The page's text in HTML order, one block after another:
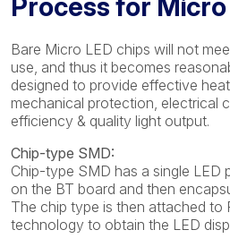
Process for Micro
Bare Micro LED chips will not
use, and thus it becomes
designed to provide effective
mechanical protection, electrical
efficiency & quality light output.
Chip-type SMD:
Chip-type SMD has a single LED
on the BT board and then
The chip type is then attached to
technology to obtain the LED